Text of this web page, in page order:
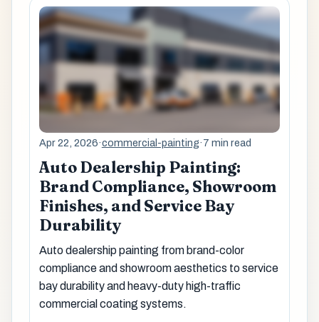
Apr 22, 2026·commercial-painting·7 min read
Auto Dealership Painting:
Brand Compliance, Showroom
Finishes, and Service Bay
Durability
Auto dealership painting from brand-color
compliance and showroom aesthetics to service
bay durability and heavy-duty high-traffic
commercial coating systems.